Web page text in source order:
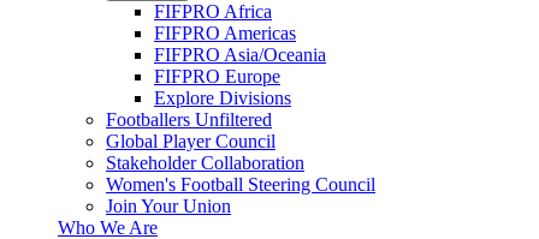
FIFPRO Africa
FIFPRO Americas
FIFPRO Asia/Oceania
FIFPRO Europe
Explore Divisions
Footballers Unfiltered
Global Player Council
Stakeholder Collaboration
Women's Football Steering Council
Join Your Union
Who We Are